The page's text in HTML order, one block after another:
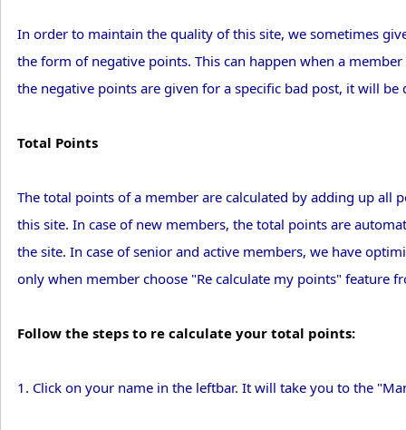
In order to maintain the quality of this site, we sometimes
the form of negative points. This can happen when a
the negative points are given for a specific bad post, it will be
Total Points
The total points of a member are calculated by adding up
this site. In case of new members, the total points are
the site. In case of senior and active members, we have
only when member choose "Re calculate my points" feature
Follow the steps to re calculate your total points:
1. Click on your name in the leftbar. It will take you to the